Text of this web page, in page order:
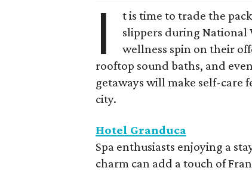
I
t is time to trade the
slippers during National
wellness spin on their
rooftop sound baths, and
getaways will make self-care
city.
Hotel Granduca
Spa enthusiasts enjoying a
charm can add a touch of